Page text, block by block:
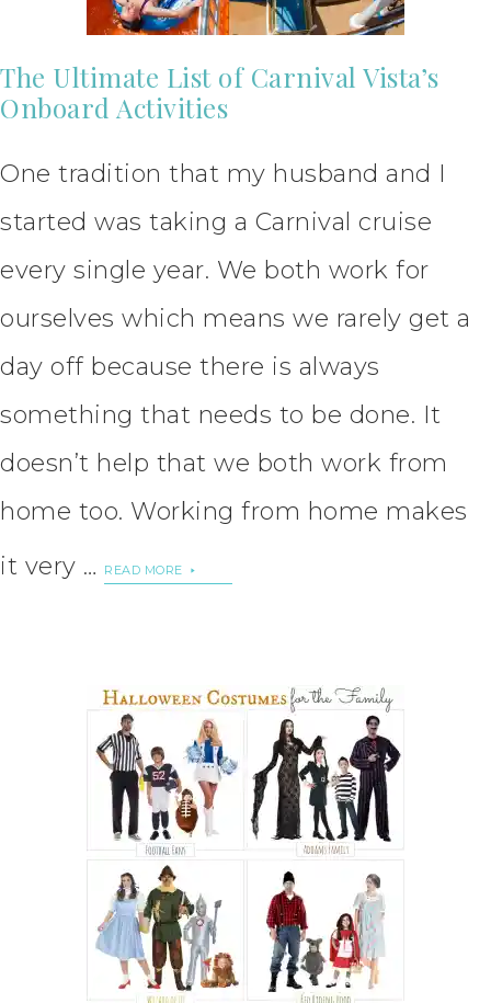
The Ultimate List of Carnival Vista’s
Onboard Activities
One tradition that my husband and I
started was taking a Carnival cruise
every single year. We both work for
ourselves which means we rarely get a
day off because there is always
something that needs to be done. It
doesn’t help that we both work from
home too. Working from home makes
it very …
READ MORE